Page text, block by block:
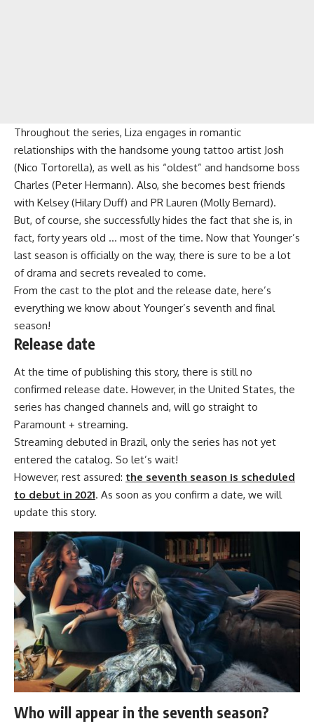
Throughout the series, Liza engages in romantic
relationships with the handsome young tattoo artist Josh
(Nico Tortorella), as well as his “oldest” and handsome boss
Charles (Peter Hermann). Also, she becomes best friends
with Kelsey (Hilary Duff) and PR Lauren (Molly Bernard).
But, of course, she successfully hides the fact that she is, in
fact, forty years old … most of the time. Now that Younger’s
last season is officially on the way, there is sure to be a lot
of drama and secrets revealed to come.
From the cast to the plot and the release date, here’s
everything we know about Younger’s seventh and final
season!
Release date
At the time of publishing this story, there is still no
confirmed release date. However, in the United States, the
series has changed channels and, will go straight to
Paramount + streaming.
Streaming debuted in Brazil, only the series has not yet
entered the catalog. So let’s wait!
However, rest assured: the seventh season is scheduled
to debut in 2021. As soon as you confirm a date, we will
update this story.
Who will appear in the seventh season?